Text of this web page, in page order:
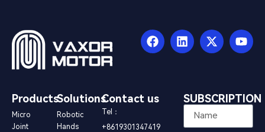
Products
Micro
Joint
Solutions
Robotic
Hands
Contact us
Tel：
+8619301347419
SUBSCRIPTION